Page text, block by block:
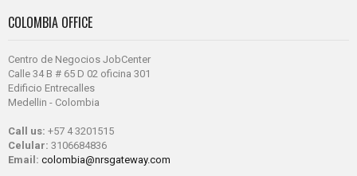
COLOMBIA OFFICE
Centro de Negocios JobCenter
Calle 34 B # 65 D 02 oficina 301
Edificio Entrecalles
Medellin - Colombia
Call us: +57 4 3201515
Celular: 3106684836
Email: colombia@nrsgateway.com